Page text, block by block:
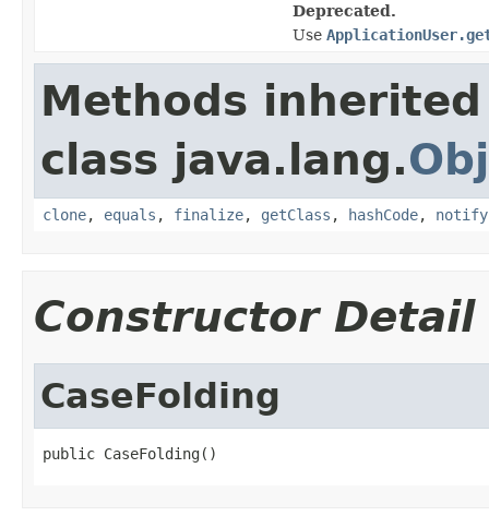
Deprecated.
Use
Methods
class java.lang.
clone, equals , finalize, getClass , hashCode, notify
Constructor Detail
CaseFolding
public CaseFolding()